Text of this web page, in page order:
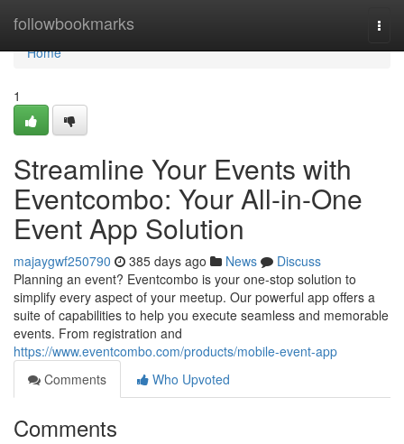
followbookmarks
Home
Home
1
Streamline Your Events with
Eventcombo: Your All-in-One
Event App Solution
majaygwf250790 385 days ago News
Discuss
Planning an event? Eventcombo is your one-stop solution to
simplify every aspect of your meetup. Our powerful app offers a
suite of capabilities to help you execute seamless and memorable
events. From registration and
https://www.eventcombo.com/products/mobile-event-app
Comments
Who Upvoted
Comments